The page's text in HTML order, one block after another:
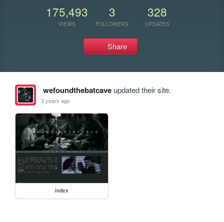
175,493
VIEWS
3
FOLLOWERS
328
UPDATES
Share
wefoundthebatcaveupdated their site.
3 years ago
index